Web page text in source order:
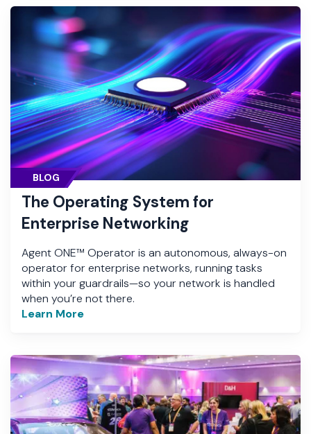
BLOG
The Operating System for
Enterprise Networking
Agent ONE™ Operator is an autonomous, always-on
operator for enterprise networks, running tasks
within your guardrails—so your network is handled
when you’re not there.
Learn More